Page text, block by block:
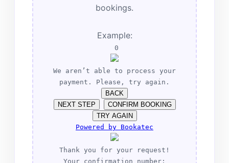
bookings.
Example:
0
We aren’t able to process your
payment. Please, try again.
BACK
NEXT STEP
CONFIRM BOOKING
TRY AGAIN
Powered by Bookatec
Thank you for your request!
Your confirmation number: